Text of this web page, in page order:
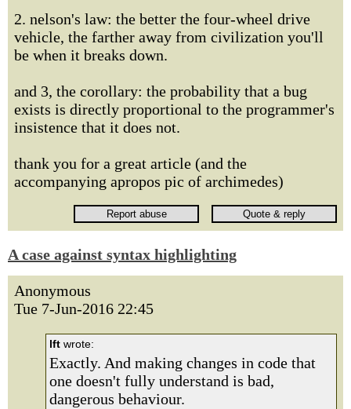
2. nelson's law: the better the four-wheel drive
vehicle, the farther away from civilization you'll
be when it breaks down.
and 3, the corollary: the probability that a bug
exists is directly proportional to the programmer's
insistence that it does not.
thank you for a great article (and the
accompanying apropos pic of archimedes)
A case against syntax highlighting
Anonymous
Tue 7-Jun-2016 22:45
lft wrote:
Exactly. And making changes in code that
one doesn't fully understand is bad,
dangerous behaviour.